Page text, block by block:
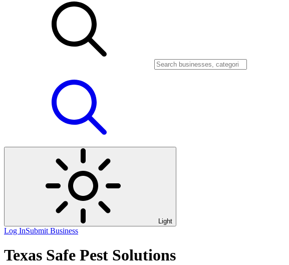
Light
Log InSubmit Business
Texas Safe Pest Solutions